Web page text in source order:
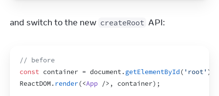
and switch to the new createRoot API:
// before
const container = document. getElementById( 'root' )
ReactDOM. render(<App /> , container) ;